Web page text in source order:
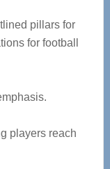
pillars for
for football
players reach